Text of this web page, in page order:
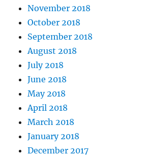
November 2018
October 2018
September 2018
August 2018
July 2018
June 2018
May 2018
April 2018
March 2018
January 2018
December 2017